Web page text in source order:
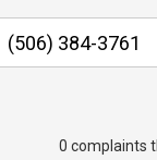
0 complaints